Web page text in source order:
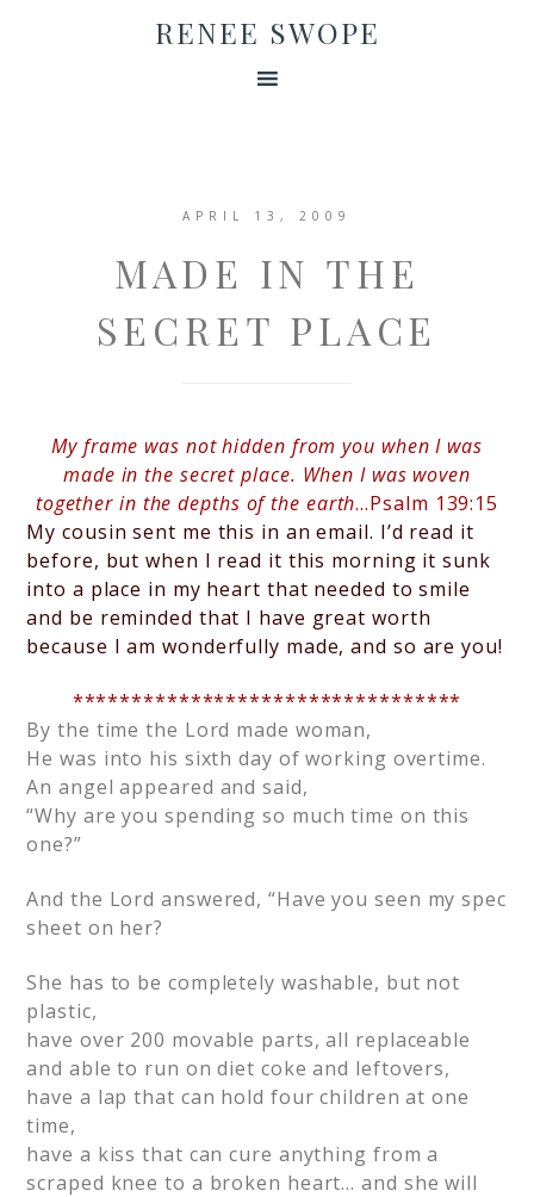
RENEE SWOPE
APRIL 13, 2009
MADE IN THE
SECRET PLACE
My frame was not hidden from you when I was
made in the secret place. When I was woven
together in the depths of the earth…Psalm 139:15
My cousin sent me this in an email. I’d read it
before, but when I read it this morning it sunk
into a place in my heart that needed to smile
and be reminded that I have great worth
because I am wonderfully made, and so are you!
*********************************
By the time the Lord made woman,
He was into his sixth day of working overtime.
An angel appeared and said,
“Why are you spending so much time on this
one?”
And the Lord answered, “Have you seen my spec
sheet on her?
She has to be completely washable, but not
plastic,
have over 200 movable parts, all replaceable
and able to run on diet coke and leftovers,
have a lap that can hold four children at one
time,
have a kiss that can cure anything from a
scraped knee to a broken heart… and she will